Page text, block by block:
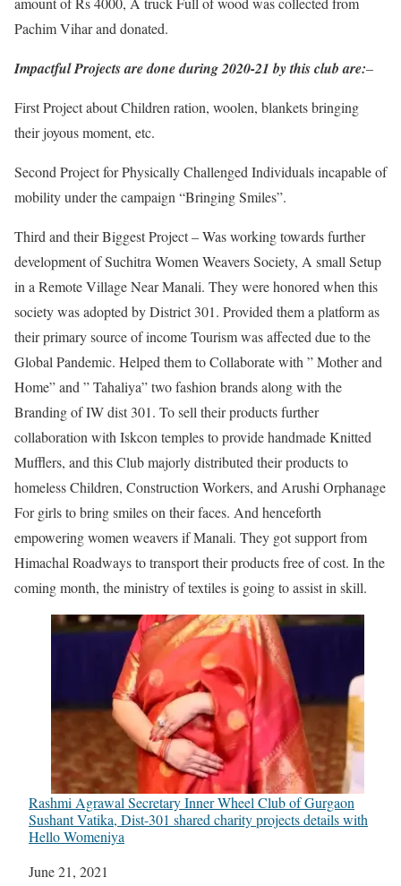
Pachim Vihar and donated.
Impactful Projects are done during 2020-21 by this club are:–
First Project about Children ration, woolen, blankets bringing
their joyous moment, etc.
Second Project for Physically Challenged Individuals incapable of
mobility under the campaign “Bringing Smiles”.
Third and their Biggest Project – Was working towards further
development of Suchitra Women Weavers Society, A small Setup
in a Remote Village Near Manali. They were honored when this
society was adopted by District 301. Provided them a platform as
their primary source of income Tourism was affected due to the
Global Pandemic. Helped them to Collaborate with ” Mother and
Home” and ” Tahaliya” two fashion brands along with the
Branding of IW dist 301. To sell their products further
collaboration with Iskcon temples to provide handmade Knitted
Mufflers, and this Club majorly distributed their products to
homeless Children, Construction Workers, and Arushi Orphanage
For girls to bring smiles on their faces. And henceforth
empowering women weavers if Manali. They got support from
Himachal Roadways to transport their products free of cost. In the
coming month, the ministry of textiles is going to assist in skill.
Rashmi Agrawal Secretary Inner Wheel Club of Gurgaon
Sushant Vatika, Dist-301 shared charity projects details with
Hello Womeniya
Date
June 21, 2021